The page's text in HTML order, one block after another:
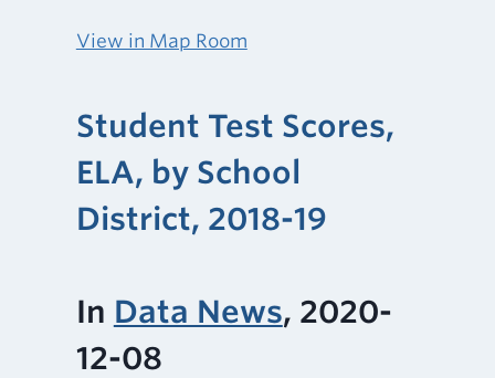
View in Map Room
Student Test Scores,
ELA, by School
District, 2018-19
In Data News, 2020-
12-08